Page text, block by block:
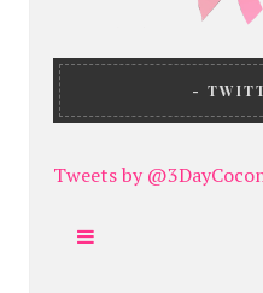
Tweets by